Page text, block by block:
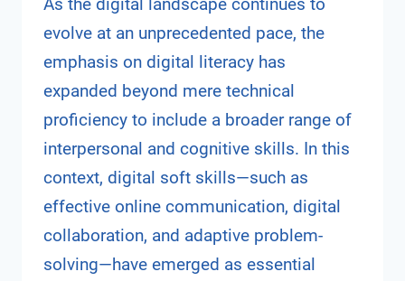
evolve at an unprecedented pace, the
emphasis on digital literacy has
expanded beyond mere technical
proficiency to include a broader range of
interpersonal and cognitive skills. In this
context, digital soft skills—such as
effective online communication, digital
collaboration, and adaptive problem-
solving—have emerged as essential